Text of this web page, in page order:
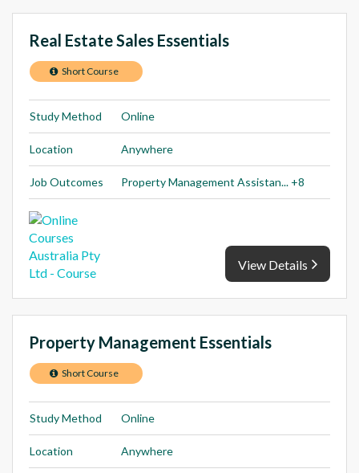
Real Estate Sales Essentials
Short Course
Study Method Online
Location Anywhere
Job Outcomes Property Management Assistan... +8
View Details
Property Management Essentials
Short Course
Study Method Online
Location Anywhere